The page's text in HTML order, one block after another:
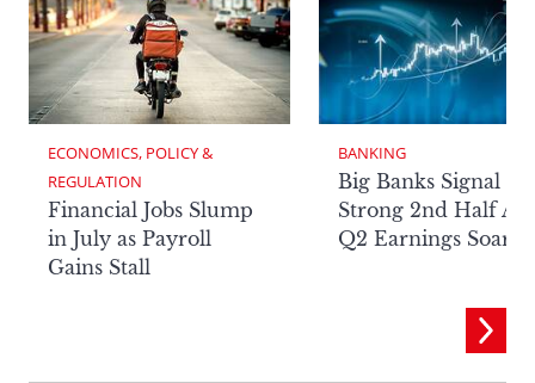
ECONOMICS, POLICY &
REGULATION
Financial Jobs Slump
in July as Payroll
Gains Stall
BANKING
Big Banks Signal
Strong 2nd Half
Q2 Earnings Soar